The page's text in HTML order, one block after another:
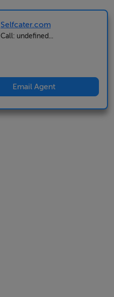
Selfcater.com
Call: undefined...
Email Agent